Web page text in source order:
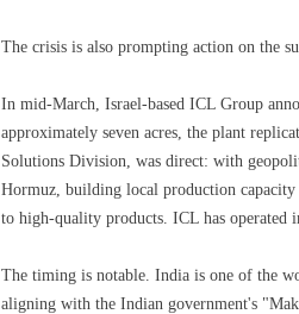
The crisis is also prompting action on the
In mid-March, Israel-based ICL Group
approximately seven acres, the plant
Solutions Division, was direct: with
Hormuz, building local production capacity
to high-quality products. ICL has operated
The timing is notable. India is one of the
aligning with the Indian government's